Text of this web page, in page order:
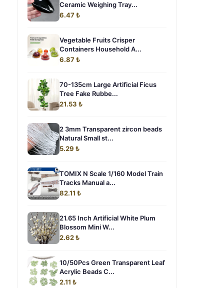
Ceramic Weighing Tray...
6.47 ₺
Vegetable Fruits Crisper
Containers Household A...
6.87 ₺
70-135cm Large Artificial Ficus
Tree Fake Rubbe...
21.53 ₺
2 3mm Transparent zircon beads
Natural Small st...
5.29 ₺
TOMIX N Scale 1/160 Model Train
Tracks Manual a...
82.11 ₺
21.65 Inch Artificial White Plum
Blossom Mini W...
2.62 ₺
10/50Pcs Green Transparent Leaf
Acrylic Beads C...
2.11 ₺